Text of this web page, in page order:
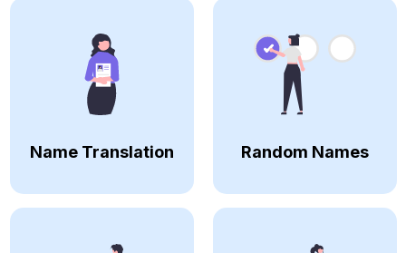
Name Translation Random Names